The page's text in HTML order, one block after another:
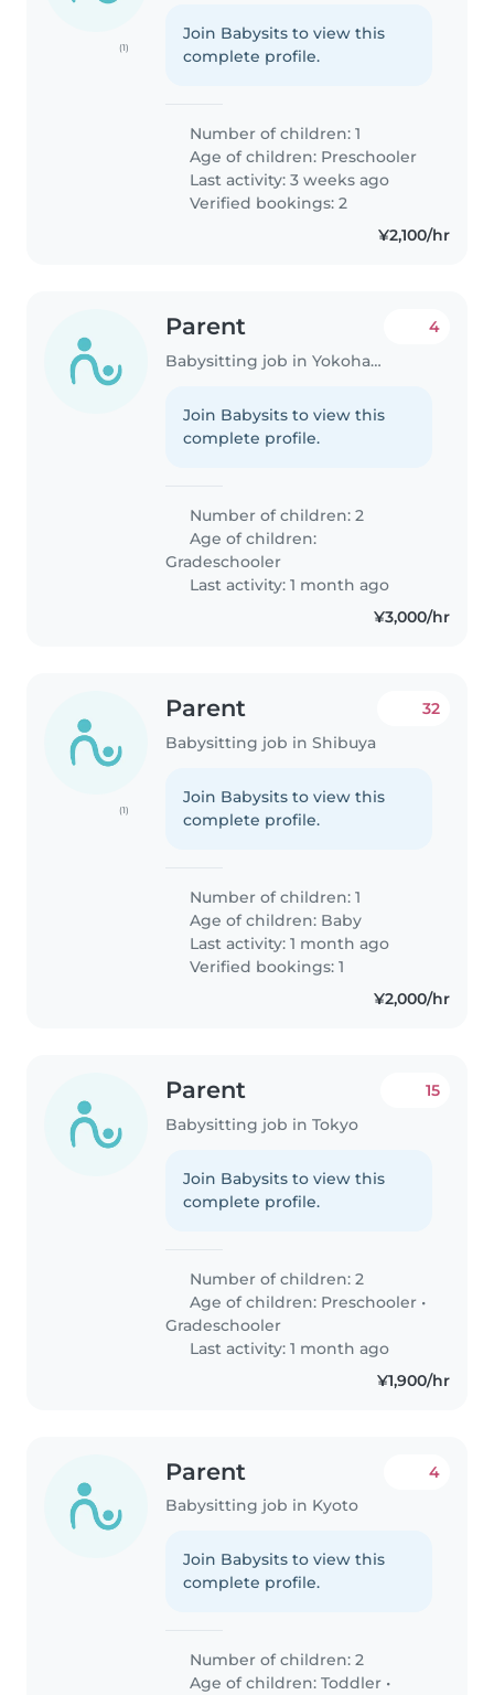
(1)
Join Babysits to view this
complete profile.
Number of children: 1
Age of children: Preschooler
Last activity: 3 weeks ago
Verified bookings: 2
¥2,100/hr
Parent
Babysitting job in Yokohama
4
Join Babysits to view this
complete profile.
Number of children: 2
Age of children:
Gradeschooler
Last activity: 1 month ago
¥3,000/hr
(1)
Parent
Babysitting job in Shibuya
32
Join Babysits to view this
complete profile.
Number of children: 1
Age of children: Baby
Last activity: 1 month ago
Verified bookings: 1
¥2,000/hr
Parent
Babysitting job in Tokyo
15
Join Babysits to view this
complete profile.
Number of children: 2
Age of children: Preschooler •
Gradeschooler
Last activity: 1 month ago
¥1,900/hr
Parent
Babysitting job in Kyoto
4
Join Babysits to view this
complete profile.
Number of children: 2
Age of children:Toddler •